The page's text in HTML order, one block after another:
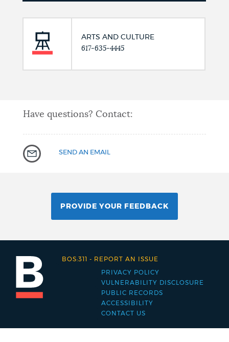
ARTS AND CULTURE
617-635-4445
Have questions? Contact:
SEND AN EMAIL
PROVIDE YOUR FEEDBACK
Footer
menu
PRIVACY POLICY
VULNERABILITY DISCLOSURE
PUBLIC RECORDS
ACCESSIBILITY
CONTACT US
BOS:311 - REPORT AN ISSUE